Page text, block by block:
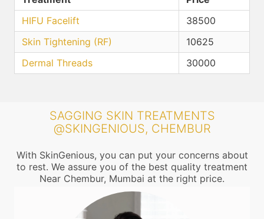
HIFU Facelift
38500
Skin Tightening (RF)
10625
Dermal Threads
30000
SAGGING SKIN TREATMENTS
@SKINGENIOUS, CHEMBUR
With SkinGenious, you can put your concerns about
to rest. We assure you of the best quality treatment
Near Chembur, Mumbai at the right price.